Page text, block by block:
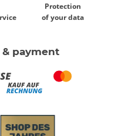
Protection
of your data
payment